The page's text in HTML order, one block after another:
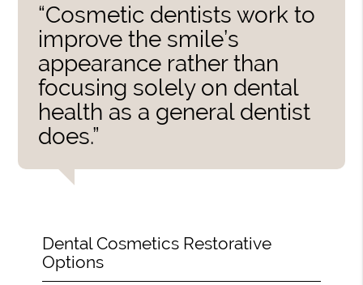
“Cosmetic dentists work to
improve the smile’s
appearance rather than
focusing solely on dental
health as a general dentist
does.”
Dental Cosmetics Restorative
Options